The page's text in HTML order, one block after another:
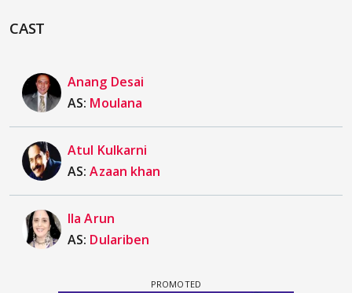
CAST
Anang Desai
AS: Moulana
Atul Kulkarni
AS:Azaan khan
Ila Arun
AS: Dulariben